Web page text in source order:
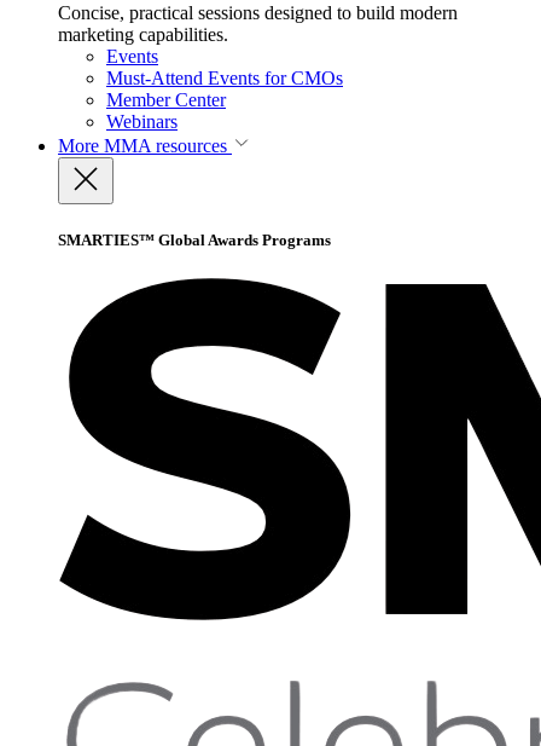
Concise, practical sessions designed to build modern
marketing capabilities.
Events
Must-Attend Events for CMOs
Member Center
Webinars
More MMA resources
SMARTIES™ Global Awards Programs